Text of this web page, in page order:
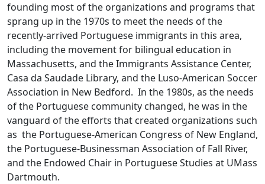
founding most of the organizations and programs that
sprang up in the 1970s to meet the needs of the
recently-arrived Portuguese immigrants in this area,
including the movement for bilingual education in
Massachusetts, and the Immigrants Assistance Center,
Casa da Saudade Library, and the Luso-American Soccer
Association in New Bedford. In the 1980s, as the needs
of the Portuguese community changed, he was in the
vanguard of the efforts that created organizations such
as the Portuguese-American Congress of New England,
the Portuguese-Businessman Association of Fall River,
and the Endowed Chair in Portuguese Studies at UMass
Dartmouth.